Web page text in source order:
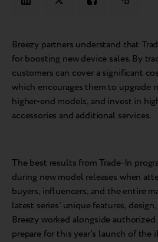
Breezy partners understand that
for boosting new device sales. By
customers can cover a significant
which encourages them to upgrade
higher-end models, and invest in
accessories and additional services.
The best results from Trade-In
during new model releases when
buyers, influencers, and the entire
latest series' unique features,
Breezy worked alongside
prepare for this year's launch of the